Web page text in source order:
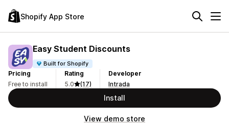
Shopify App Store
Easy Student Discounts
Built for Shopify
Pricing
Free to install
Rating
5.0
(17)
Developer
Intrada
Install
View demo store